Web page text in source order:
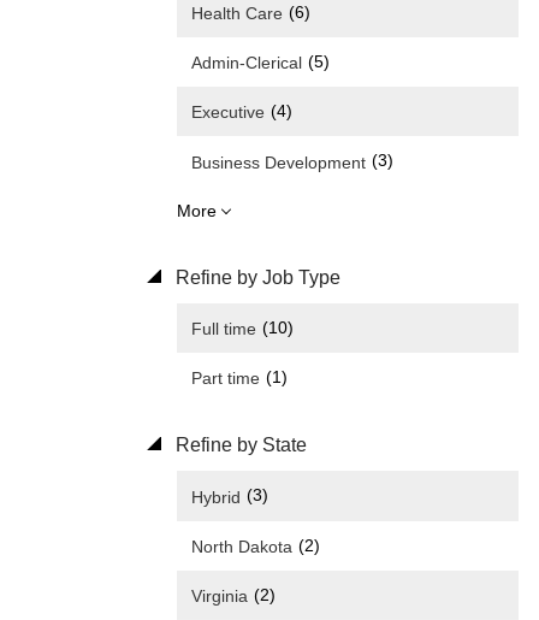
Health Care (6)
Admin-Clerical (5)
Executive (4)
Business Development (3)
More
Refine by Job Type
Full time (10)
Part time (1)
Refine by State
Hybrid (3)
North Dakota (2)
Virginia (2)